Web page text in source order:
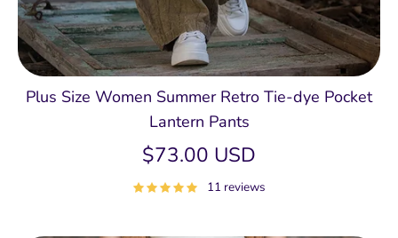
Plus Size Women Summer Retro Tie-dye Pocket
Lantern Pants
$73.00 USD
11 reviews